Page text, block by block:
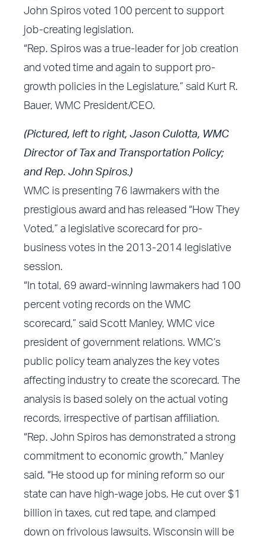
John Spiros voted 100 percent to support
job-creating legislation.
“Rep. Spiros was a true-leader for job creation
and voted time and again to support pro-
growth policies in the Legislature,” said Kurt R.
Bauer, WMC President/CEO.
(Pictured, left to right, Jason Culotta, WMC
Director of Tax and Transportation Policy;
and Rep. John Spiros.)
WMC is presenting 76 lawmakers with the
prestigious award and has released “How They
Voted,” a legislative scorecard for pro-
business votes in the 2013-2014 legislative
session.
“In total, 69 award-winning lawmakers had 100
percent voting records on the WMC
scorecard,” said Scott Manley, WMC vice
president of government relations. WMC’s
public policy team analyzes the key votes
affecting industry to create the scorecard. The
analysis is based solely on the actual voting
records, irrespective of partisan affiliation.
“Rep. John Spiros has demonstrated a strong
commitment to economic growth,” Manley
said. “He stood up for mining reform so our
state can have high-wage jobs. He cut over $1
billion in taxes, cut red tape, and clamped
down on frivolous lawsuits. Wisconsin will be